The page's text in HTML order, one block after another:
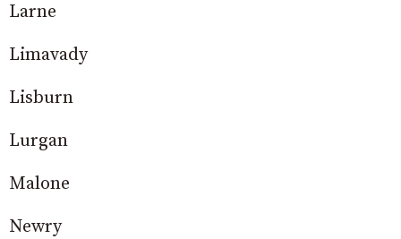
Larne
Limavady
Lisburn
Lurgan
Malone
Newry